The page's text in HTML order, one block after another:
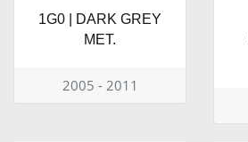
1G0 | DARK GREY
MET.
2005 - 2011